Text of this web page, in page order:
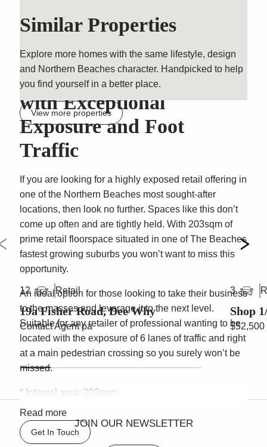
Prime Retail Opportunity
with Exceptional
Exposure and Foot
Traffic
If you are looking for a highly exposed retail offering in
one of the Northern Beaches most sought-after
locations, then look no further. Spaces like this don’t
come up often and are tightly held. With 203sqm of
prime retail floorspace situated in one of The Beaches
fastest growing suburbs you won’t want to miss this
opportunity.
An ideal option for those looking to take their business
to the masses and leverage it to the next level.
Suitable for any retailer of professional wanting to be
located with the exposure of 6 lanes of traffic and right
at a main pedestrian crossing so you surely won’t be
missed.
* Internal area: 203sqm
* Consists of large open area with two separate
offices/storage rooms
* Large glass frontage
Read more
Get In Touch
Similar Properties
Explore more homes with the same lifestyle, design
and Northern Beaches character. Handpicked to help
you find yourself in a better place.
View more properties
12 Retail
19a Fisher Road, Dee Why
Contact Agent pa
3
Shop
$52,500
JOIN OUR NEWSLETTER